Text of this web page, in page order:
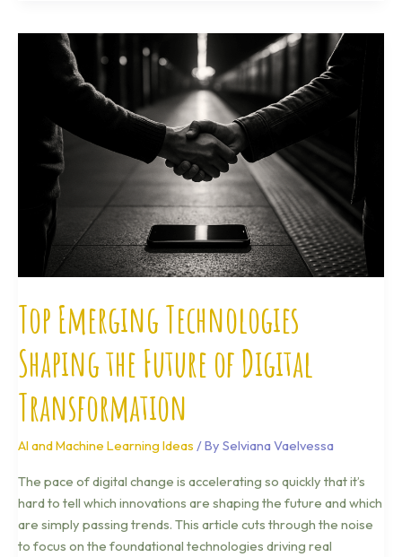
Top Emerging Technologies
Shaping the Future of Digital
Transformation
AI and Machine Learning Ideas / By Selviana Vaelvessa
The pace of digital change is accelerating so quickly that it’s
hard to tell which innovations are shaping the future and which
are simply passing trends. This article cuts through the noise
to focus on the foundational technologies driving real
Emerging
Technologies
Future
Digital
Transformation